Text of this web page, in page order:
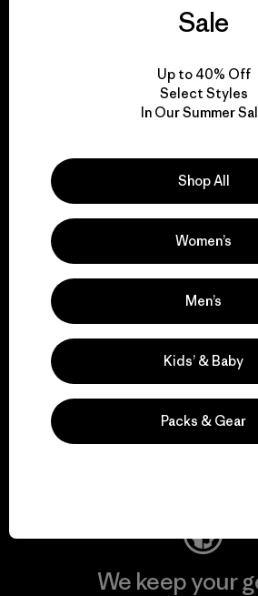
everything we
View Ironclad
We take
for our
We support
activism.
We keep your
Sale
Up to 40% Off
Select Styles
In Our Summer
Shop All
Women’s
Men’s
Kids’ & Baby
Packs & Gear